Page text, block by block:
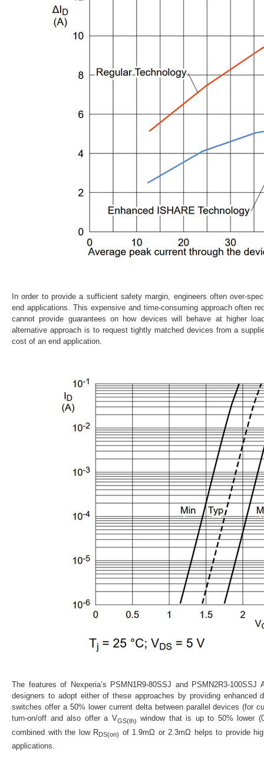
In order to provide a sufficient safety margin, engineers often over-
end applications. This expensive and time-consuming approach often
cannot provide guarantees on how devices will behave at higher
alternative approach is to request tightly matched devices from a
cost of an end application.
The features of Nexperia’s PSMN1R9-80SSJ and PSMN2R3-
designers to adopt either of these approaches by providing enhanced
switches offer a 50% lower current delta between parallel devices (for
turn-on/off and also offer a VGS(th) window that is up to 50% lower
combined with the low RDS(on) of 1.9mΩ or 2.3mΩ helps to provide
applications.